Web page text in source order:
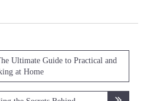
Ultimate Guide to Practical and
at Home